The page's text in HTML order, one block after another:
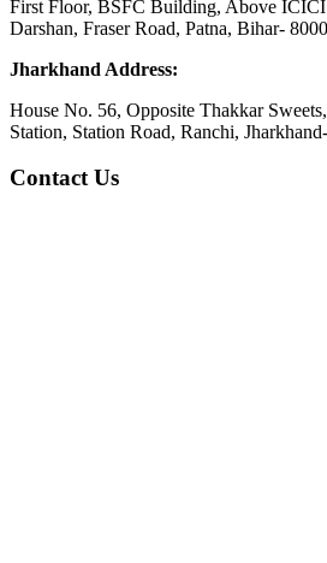
First Floor, BSFC Building, Above
Darshan, Fraser Road, Patna, Bihar-
Jharkhand Address:
House No. 56, Opposite Thakkar
Station, Station Road, Ranchi,
Contact Us